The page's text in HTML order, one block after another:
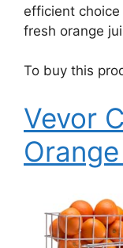
efficient
fresh orange
To buy this
Vevor